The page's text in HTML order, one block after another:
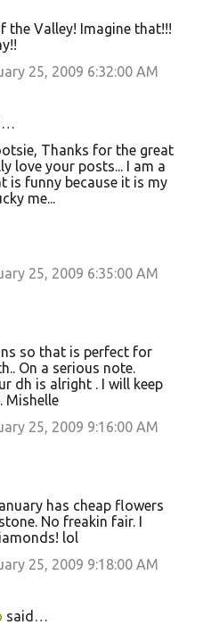
the Valley! Imagine that!!!
25, 2009 6:32:00 AM
Thanks for the great
love your posts... I am a
is funny because it is my
me...
25, 2009 6:35:00 AM
so that is perfect for
On a serious note.
dh is alright . I will keep
Mishelle
25, 2009 9:16:00 AM
has cheap flowers
No freakin fair. I
lol
25, 2009 9:18:00 AM
said…